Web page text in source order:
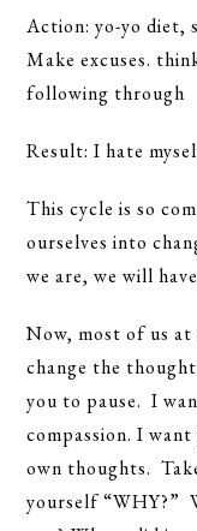
Action: yo-yo diet,
Make excuses.
following through
Result: I hate
This cycle is so
ourselves into
we are, we will
Now, most of us
change the
you to pause. I
compassion. I
own thoughts.
yourself “WHY?”